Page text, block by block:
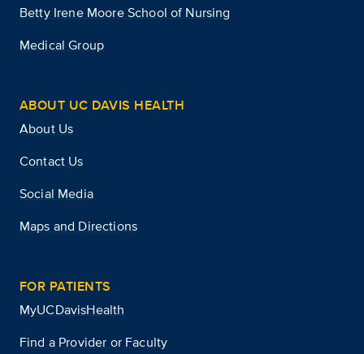
Betty Irene Moore School of Nursing
Medical Group
ABOUT UC DAVIS HEALTH
About Us
Contact Us
Social Media
Maps and Directions
FOR PATIENTS
MyUCDavisHealth
Find a Provider or Faculty